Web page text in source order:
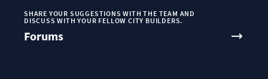
SHARE YOUR SUGGESTIONS WITH THE TEAM AND
DISCUSS WITH YOUR FELLOW CITY BUILDERS.
Forums